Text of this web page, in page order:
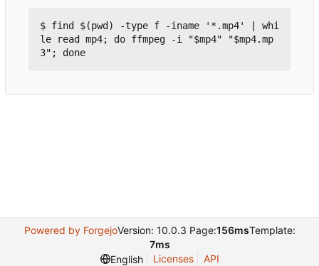
$ find $(pwd) -type f -iname '*.mp4' | whi
le read mp4; do ffmpeg -i "$mp4" "$mp4.mp
Powered by ForgejoVersion: 10.0.3 Page:156msTemplate:
7ms
English
Licenses API